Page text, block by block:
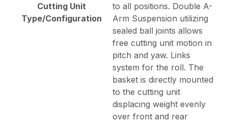
Cutting Unit
Type/Configuration
to all positions. Double A-
Arm Suspension utilizing
sealed ball joints allows
free cutting unit motion in
pitch and yaw. Links
system for the roll. The
basket is directly mounted
to the cutting unit
displacing weight evenly
over front and rear